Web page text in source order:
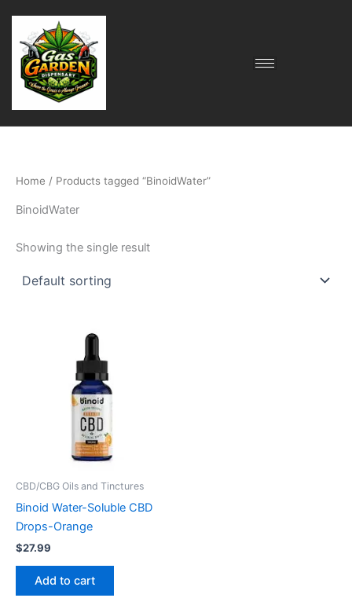
content
Home / Products tagged “BinoidWater”
BinoidWater
Showing the single result
CBD/CBG Oils and Tinctures
Binoid Water-Soluble CBD
Drops-Orange
$27.99
Add to cart